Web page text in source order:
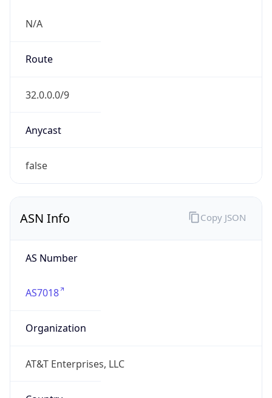
N/A
Route
32.0.0.0/9
Anycast
false
ASN Info
AS Number
AS7018
Organization
AT&T Enterprises, LLC
Copy JSON